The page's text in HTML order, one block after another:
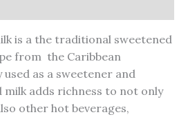
is a the traditional sweetened
from the Caribbean
as a sweetener and
milk adds richness to not only
other hot beverages,